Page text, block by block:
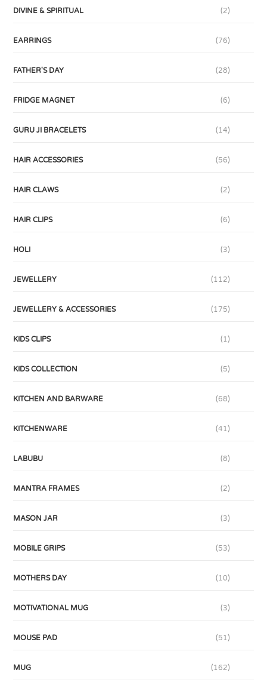
DIVINE & SPIRITUAL (2)
EARRINGS (76)
FATHER'S DAY (28)
FRIDGE MAGNET (6)
GURU JI BRACELETS (14)
HAIR ACCESSORIES (56)
HAIR CLAWS (2)
HAIR CLIPS (6)
HOLI (3)
JEWELLERY (112)
JEWELLERY & ACCESSORIES (175)
KIDS CLIPS (1)
KIDS COLLECTION (5)
KITCHEN AND BARWARE (68)
KITCHENWARE (41)
LABUBU (8)
MANTRA FRAMES (2)
MASON JAR (3)
MOBILE GRIPS (53)
MOTHERS DAY (10)
MOTIVATIONAL MUG (3)
MOUSE PAD (51)
MUG (162)